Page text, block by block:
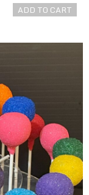
ADD TO CART